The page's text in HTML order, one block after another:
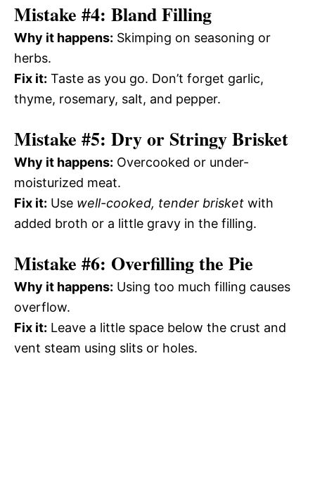
Mistake #4: Bland Filling
Why it happens: Skimping on seasoning or
herbs.
Fix it: Taste as you go. Don’t forget garlic,
thyme, rosemary, salt, and pepper.
Mistake #5: Dry or Stringy Brisket
Why it happens: Overcooked or under-
moisturized meat.
Fix it: Use well-cooked, tender brisket with
added broth or a little gravy in the filling.
Mistake #6: Overfilling the Pie
Why it happens: Using too much filling causes
overflow.
Fix it: Leave a little space below the crust and
vent steam using slits or holes.